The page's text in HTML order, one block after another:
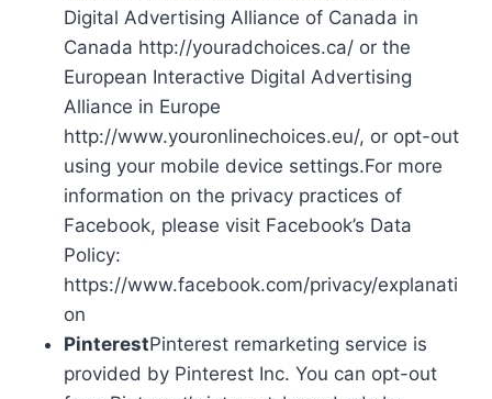
Digital Advertising Alliance of Canada in
Canada http://youradchoices.ca/ or the
European Interactive Digital Advertising
Alliance in Europe
http://www.youronlinechoices.eu/, or opt-out
using your mobile device settings.For more
information on the privacy practices of
Facebook, please visit Facebook’s Data
Policy:
https://www.facebook.com/privacy/explanati
on
PinterestPinterest remarketing service is
provided by Pinterest Inc. You can opt-out